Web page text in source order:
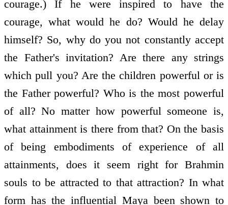
courage.) If he were inspired to have the
courage, what would he do? Would he delay
himself? So, why do you not constantly accept
the Father's invitation? Are there any strings
which pull you? Are the children powerful or is
the Father powerful? Who is the most powerful
of all? No matter how powerful someone is,
what attainment is there from that? On the basis
of being embodiments of experience of all
attainments, does it seem right for Brahmin
souls to be attracted to that attraction? In what
form has the influential Maya been shown to